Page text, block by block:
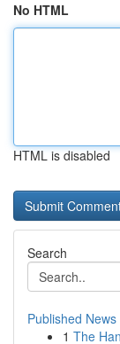
No HTML
HTML is disabled
Search
Published News
1 The